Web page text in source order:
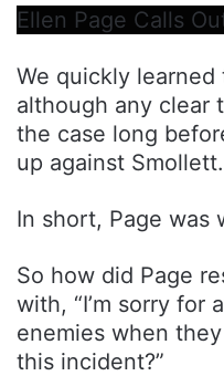
Ellen Page Calls
We quickly learned
although any clear
the case long
up against Smollett.
In short, Page was
So how did Page
with, “I’m sorry for
enemies when
this incident?”